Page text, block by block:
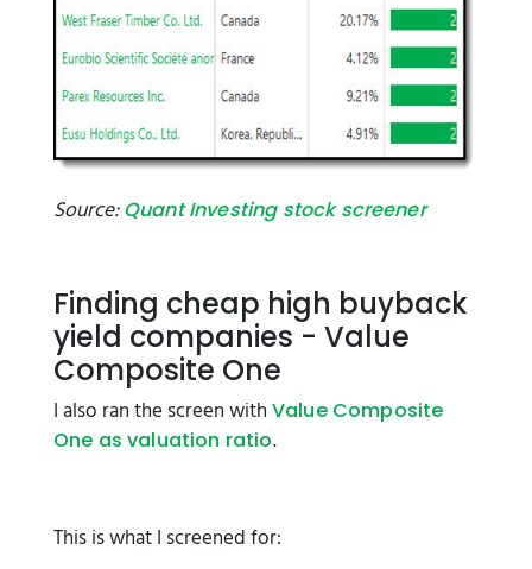
Source:Quant Investing stock screener
Finding cheap high buyback
yield companies - Value
Composite One
I also ran the screen with Value Composite
One as valuation ratio.
This is what I screened for: